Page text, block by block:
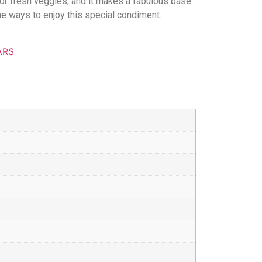
ways to enjoy this special condiment.